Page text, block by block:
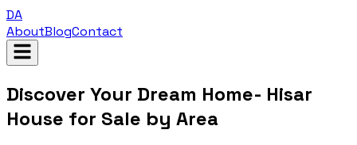
DA
AboutBlogContact
Discover Your Dream Home- Hisar
House for Sale by Area